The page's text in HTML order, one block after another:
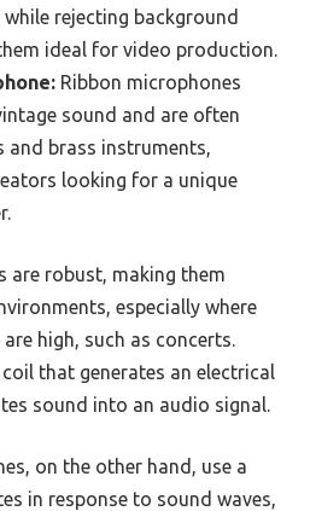
rejecting background
ideal for video production.
Ribbon microphones
sound and are often
and brass instruments,
looking for a unique
are robust, making them
especially where
high, such as concerts.
that generates an electrical
sound into an audio signal.
on the other hand, use a
in response to sound waves,